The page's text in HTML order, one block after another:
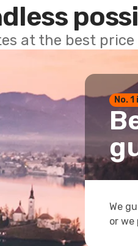
at the best
No.
We
or we